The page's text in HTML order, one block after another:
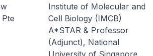
Institute of Molecular and
Cell Biology (IMCB)
A*STAR & Professor
(Adjunct), National
University of Singapore,